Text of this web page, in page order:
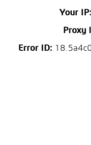
Your IP:
Proxy
Error ID: